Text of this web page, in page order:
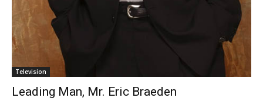
Television
Leading Man, Mr. Eric Braeden